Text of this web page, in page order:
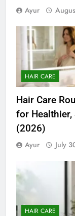
Ayur
HAIR CARE
Hair Care
for
(2026)
Ayur July
HAIR CARE